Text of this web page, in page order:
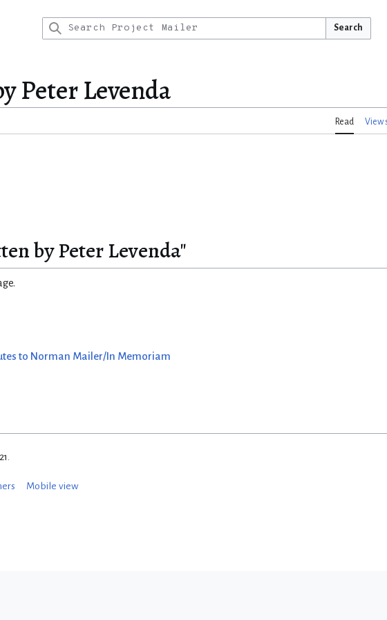
Search
Peter Levenda
Read View
by Peter Levenda"
to Norman Mailer/In Memoriam
Mobile view